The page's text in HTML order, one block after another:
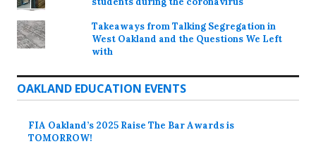
Takeaways from Talking Segregation in
West Oakland and the Questions We Left
with
OAKLAND EDUCATION EVENTS
FIA Oakland’s 2025 Raise The Bar Awards is
TOMORROW!